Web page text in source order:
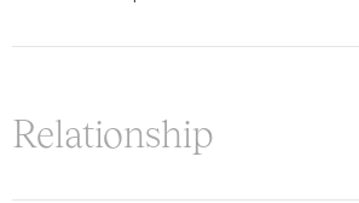
Relationship